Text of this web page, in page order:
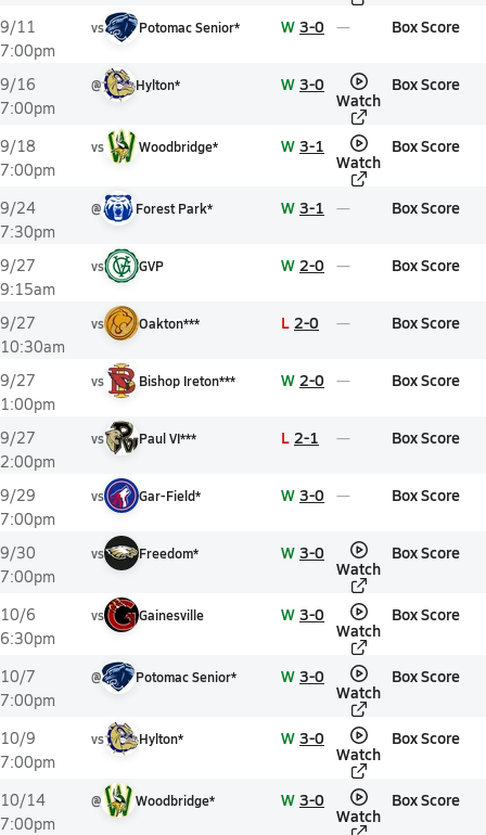
9/11
7:00pm
vs Potomac Senior* W 3-0 Box Score
9/16
7:00pm
@ Hylton* W 3-0
Watch
Box Score
9/18
7:00pm
vs Woodbridge* W 3-1
Watch
Box Score
9/24
7:30pm
@ Forest Park* W 3-1 Box Score
9/27
9:15am
vs GVP W 2-0 Box Score
9/27
10:30am
vs Oakton*** L 2-0 Box Score
9/27
1:00pm
vs Bishop Ireton*** W 2-0 Box Score
9/27
2:00pm
vs Paul VI*** L 2-1 Box Score
9/29
7:00pm
vs Gar-Field* W 3-0 Box Score
9/30
7:00pm
vs Freedom* W 3-0
Watch
Box Score
10/6
6:30pm
vs Gainesville W 3-0
Watch
Box Score
10/7
7:00pm
@ Potomac Senior* W 3-0
Watch
Box Score
10/9
7:00pm
vs Hylton* W 3-0
Watch
Box Score
10/14
7:00pm
@ Woodbridge* W 3-0
Watch
Box Score